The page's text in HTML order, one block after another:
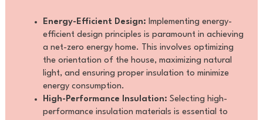
Energy-Efficient Design: Implementing energy-
efficient design principles is paramount in achieving
a net-zero energy home. This involves optimizing
the orientation of the house, maximizing natural
light, and ensuring proper insulation to minimize
energy consumption.
High-Performance Insulation: Selecting high-
performance insulation materials is essential to